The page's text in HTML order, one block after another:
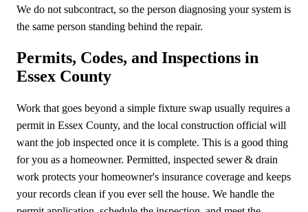
We do not subcontract, so the person diagnosing your system is
the same person standing behind the repair.
Permits, Codes, and Inspections in
Essex County
Work that goes beyond a simple fixture swap usually requires a
permit in Essex County, and the local construction official will
want the job inspected once it is complete. This is a good thing
for you as a homeowner. Permitted, inspected sewer & drain
work protects your homeowner's insurance coverage and keeps
your records clean if you ever sell the house. We handle the